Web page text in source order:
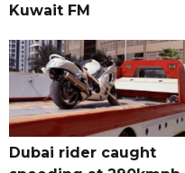
Kuwait FM
Dubai rider caught